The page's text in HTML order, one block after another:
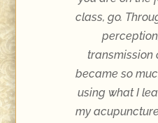
class, go.
transmission
became so
using what I
my